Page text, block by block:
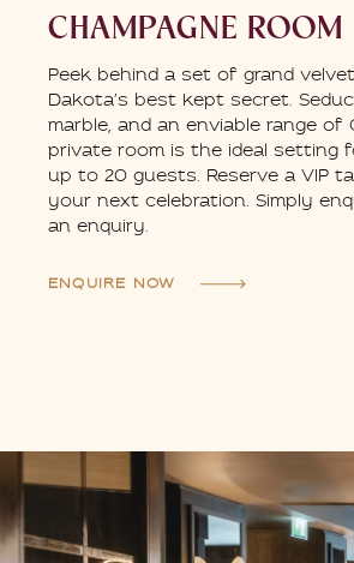
CHAMPAGNE ROOM
Peek behind a set of grand
Dakota’s best kept secret.
marble, and an enviable range
private room is the ideal setting
up to 20 guests. Reserve a VIP
your next celebration. Simply
an enquiry.
ENQUIRE NOW